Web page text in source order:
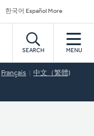
한국어 Español More
SEARCH MENU
Français 中文（繁體)